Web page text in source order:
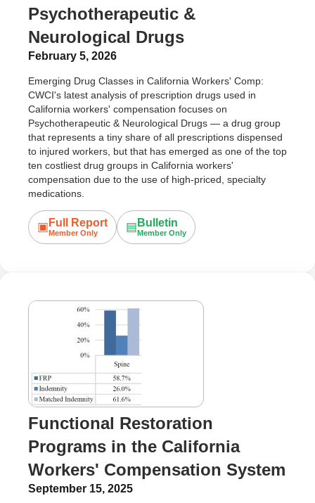
Psychotherapeutic &
Neurological Drugs
February 5, 2026
Emerging Drug Classes in California Workers' Comp:
CWCI's latest analysis of prescription drugs used in
California workers' compensation focuses on
Psychotherapeutic & Neurological Drugs — a drug group
that represents a tiny share of all prescriptions dispensed
to injured workers, but that has emerged as one of the top
ten costliest drug groups in California workers'
compensation due to the use of high-priced, specialty
medications.
▣ Full Report
Member Only ▤ Bulletin
Member Only
Functional Restoration
Programs in the California
Workers' Compensation System
September 15, 2025